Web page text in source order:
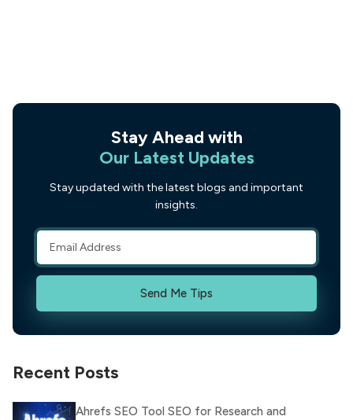
Stay Ahead with
Our Latest Updates
Stay updated with the latest blogs and important
insights.
Send Me Tips
Recent Posts
Ahrefs SEO Tool SEO for Research and